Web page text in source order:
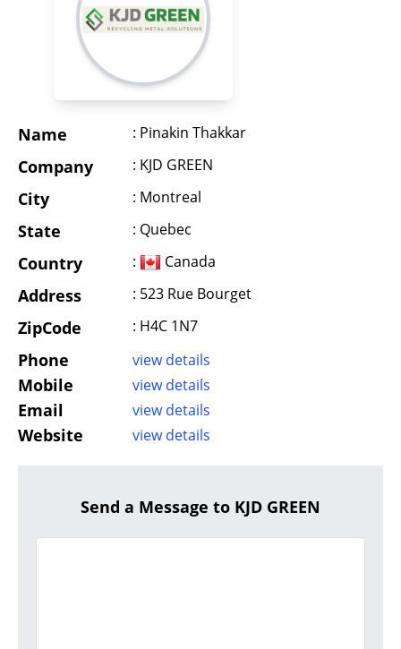
Name : Pinakin Thakkar
Company : KJD GREEN
City : Montreal
State : Quebec
Country : Canada
Address : 523 Rue Bourget
ZipCode : H4C 1N7
Phone view details
Mobile view details
Email view details
Website view details
Send a Message to KJD GREEN